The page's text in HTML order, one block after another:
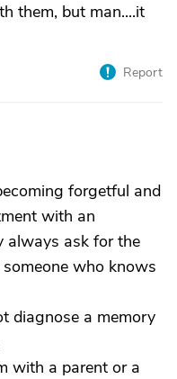
them, but man....it
Report
forgetful and
with an
always ask for the
who knows
diagnose a memory
with a parent or a